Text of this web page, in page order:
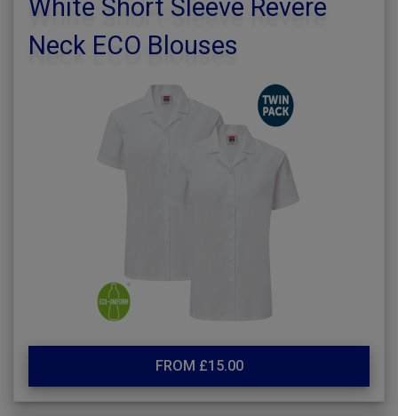
White Short Sleeve Revere
Neck ECO Blouses
FROM £15.00